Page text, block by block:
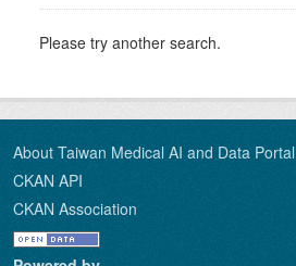
Please try another search.
About Taiwan Medical AI and Data Portal
CKAN API
CKAN Association